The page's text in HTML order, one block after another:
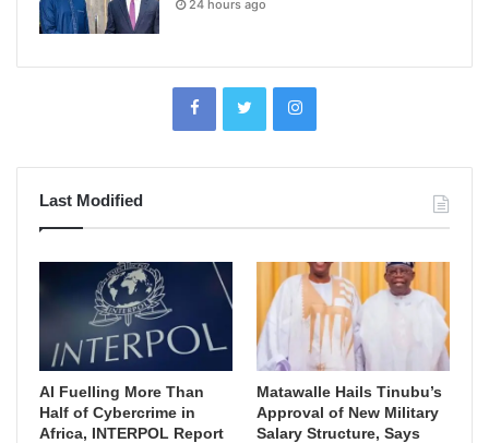
24 hours ago
Last Modified
AI Fuelling More Than
Half of Cybercrime in
Africa, INTERPOL Report
Matawalle Hails Tinubu’s
Approval of New Military
Salary Structure, Says